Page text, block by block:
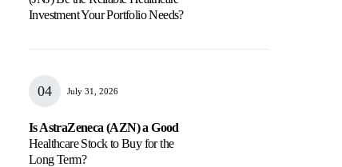
Investment Your Portfolio Needs?
July 31, 2026
Is AstraZeneca (AZN) a Good
Healthcare Stock to Buy for the
Long Term?